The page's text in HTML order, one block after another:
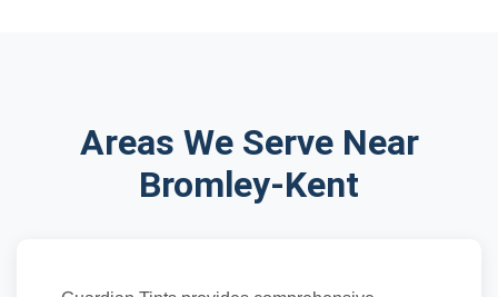
Areas We Serve Near
Bromley-Kent